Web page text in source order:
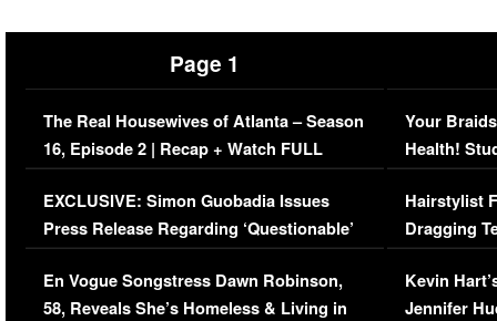
Page 1
The Real Housewives of Atlanta – Season
16, Episode 2 | Recap + Watch FULL
Episode (VIDEO)
EXCLUSIVE: Simon Guobadia Issues
Press Release Regarding ‘Questionable’
Immigration Issue
En Vogue Songstress Dawn Robinson,
58, Reveals She’s Homeless & Living in
Your
Health!
Concerns
Hairstylist
Dragging
Viral Video
Kevin
Jennifer